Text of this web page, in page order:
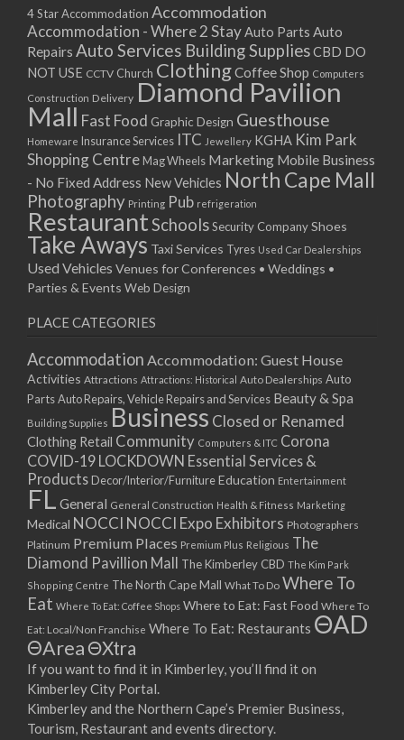
4 Star Accommodation Accommodation
Accommodation - Where 2 StayAuto Parts Auto
Repairs Auto Services Building SuppliesCBD DO
NOT USE CCTV Church ClothingCoffee Shop Computers
Construction Delivery Diamond Pavilion
Mall Fast Food Graphic Design Guesthouse
Homeware Insurance Services ITC Jewellery KGHA Kim Park
Shopping Centre Mag Wheels Marketing Mobile Business
- No Fixed Address New Vehicles North Cape Mall
Photography Printing Pub refrigeration
RestaurantSchoolsSecurity CompanyShoes
Take Aways Taxi Services Tyres Used Car Dealerships
Used Vehicles Venues for Conferences • Weddings •
Parties & Events Web Design
PLACE CATEGORIES
Accommodation Accommodation: Guest House
Activities Attractions Attractions: Historical Auto Dealerships Auto
PartsAuto Repairs, Vehicle Repairs and Services Beauty & Spa
Building Supplies Business Closed or Renamed
Clothing Retail Community Computers & ITC Corona
COVID-19 LOCKDOWN Essential Services &
Products Decor/Interior/FurnitureEducation Entertainment
FL General General Construction Health & Fitness Marketing
Medical NOCCI NOCCI Expo Exhibitors Photographers
Platinum Premium Places Premium Plus Religious The
Diamond Pavillion Mall The Kimberley CBD The Kim Park
Shopping Centre The North Cape Mall What To Do Where To
Eat Where To Eat: Coffee Shops Where to Eat: Fast Food Where To
Eat: Local/Non Franchise Where To Eat: Restaurants ΘAD
ΘAreaΘXtra
If you want to find it in Kimberley, you’ll find it on
Kimberley City Portal.
Kimberley and the Northern Cape’s Premier Business,
Tourism, Restaurant and events directory.